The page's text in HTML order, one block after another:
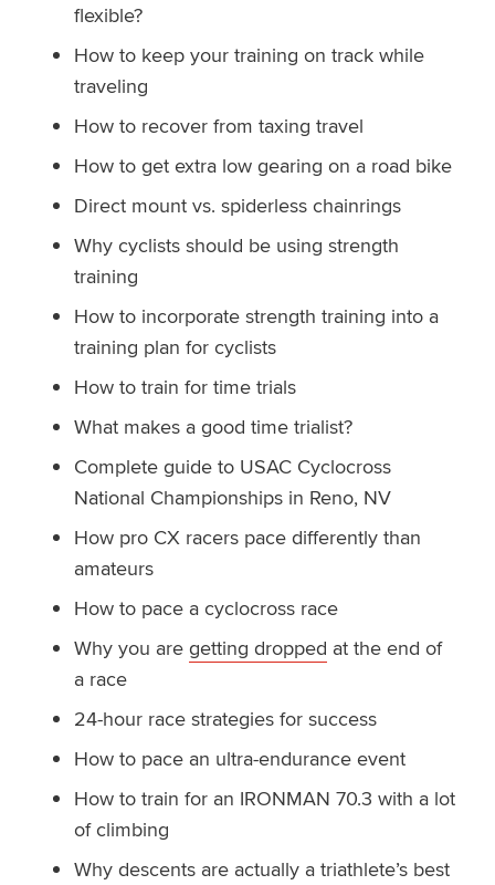
flexible?
How to keep your training on track while
traveling
How to recover from taxing travel
How to get extra low gearing on a road bike
Direct mount vs. spiderless chainrings
Why cyclists should be using strength
training
How to incorporate strength training into a
training plan for cyclists
How to train for time trials
What makes a good time trialist?
Complete guide to USAC Cyclocross
National Championships in Reno, NV
How pro CX racers pace differently than
amateurs
How to pace a cyclocross race
Why you are getting dropped at the end of
a race
24-hour race strategies for success
How to pace an ultra-endurance event
How to train for an IRONMAN 70.3 with a lot
of climbing
Why descents are actually a triathlete’s best